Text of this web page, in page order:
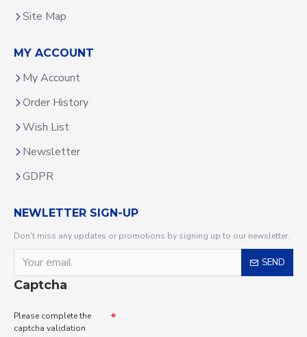
Site Map
MY ACCOUNT
My Account
Order History
Wish List
Newsletter
GDPR
NEWLETTER SIGN-UP
Don't miss any updates or promotions by signing up to our newsletter.
SEND
Captcha
Please complete the
captcha validation